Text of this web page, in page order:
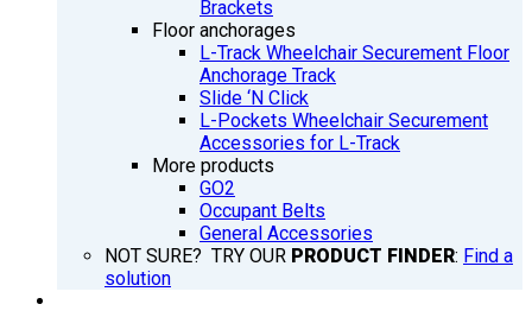
Brackets
Floor anchorages
L-Track Wheelchair Securement Floor
Anchorage Track
Slide ‘N Click
L-Pockets Wheelchair Securement
Accessories for L-Track
More products
GO2
Occupant Belts
General Accessories
NOT SURE? TRY OUR PRODUCT FINDER: Find a
solution